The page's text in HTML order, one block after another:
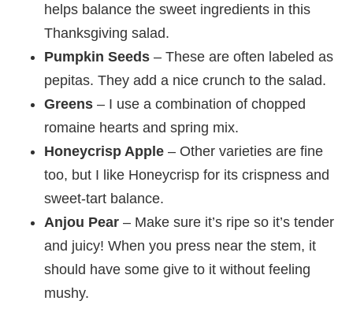
helps balance the sweet ingredients in this
Thanksgiving salad.
Pumpkin Seeds – These are often labeled as
pepitas. They add a nice crunch to the salad.
Greens – I use a combination of chopped
romaine hearts and spring mix.
Honeycrisp Apple – Other varieties are fine
too, but I like Honeycrisp for its crispness and
sweet-tart balance.
Anjou Pear – Make sure it’s ripe so it’s tender
and juicy! When you press near the stem, it
should have some give to it without feeling
mushy.